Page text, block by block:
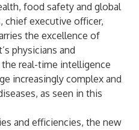
food safety and global
chief executive officer,
the excellence of
physicians and
real-time intelligence
increasingly complex and
as seen in this
and efficiencies, the new